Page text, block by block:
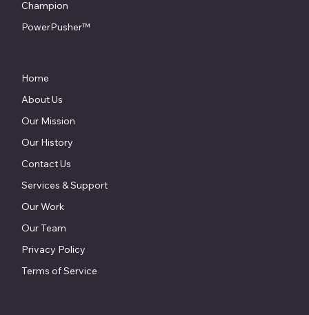
Champion
PowerPusher™
Home
About Us
Our Mission
Our History
Contact Us
Services & Support
Our Work
Our Team
Privacy Policy
Terms of Service